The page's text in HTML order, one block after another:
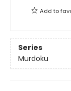
Add to
Series
Murdoku